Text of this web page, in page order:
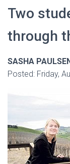
Two
through
SASHA
Posted: Friday,